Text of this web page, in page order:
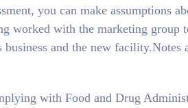
you can make assumptions
worked with the marketing group
business and the new facility.Notes
with Food and Drug